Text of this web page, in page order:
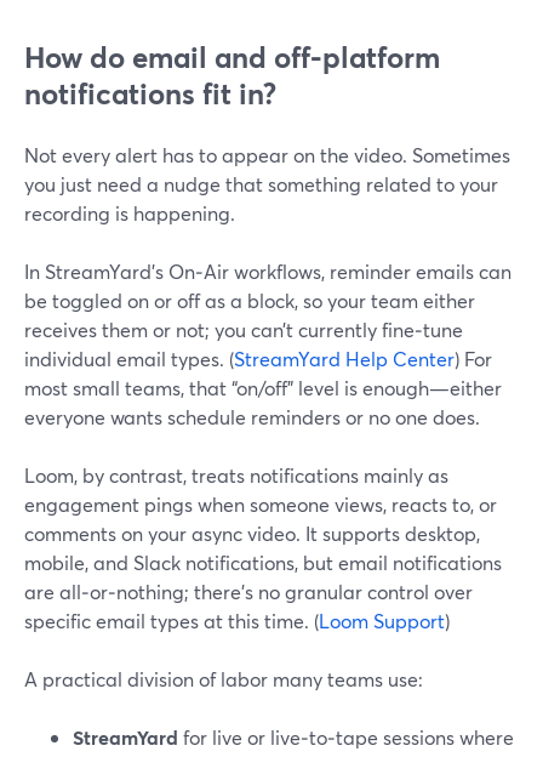
How do email and off‑platform
notifications fit in?
Not every alert has to appear on the video. Sometimes
you just need a nudge that something related to your
recording is happening.
In StreamYard’s On‑Air workflows, reminder emails can
be toggled on or off as a block, so your team either
receives them or not; you can’t currently fine‑tune
individual email types. (StreamYard Help Center) For
most small teams, that “on/off” level is enough—either
everyone wants schedule reminders or no one does.
Loom, by contrast, treats notifications mainly as
engagement pings when someone views, reacts to, or
comments on your async video. It supports desktop,
mobile, and Slack notifications, but email notifications
are all‑or‑nothing; there’s no granular control over
specific email types at this time. (Loom Support)
A practical division of labor many teams use:
StreamYard for live or live‑to‑tape sessions where